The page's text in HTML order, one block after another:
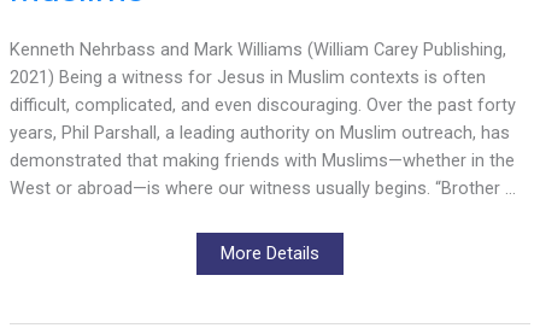
Kenneth Nehrbass and Mark Williams (William Carey Publishing,
2021) Being a witness for Jesus in Muslim contexts is often
difficult, complicated, and even discouraging. Over the past forty
years, Phil Parshall, a leading authority on Muslim outreach, has
demonstrated that making friends with Muslims—whether in the
West or abroad—is where our witness usually begins. “Brother …
More Details